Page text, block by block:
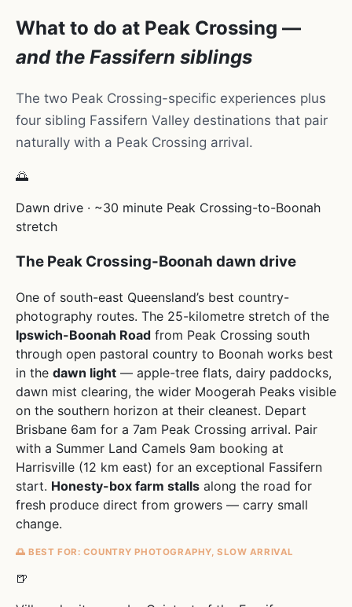
What to do at Peak Crossing —
and the Fassifern siblings
The two Peak Crossing-specific experiences plus
four sibling Fassifern Valley destinations that pair
naturally with a Peak Crossing arrival.
🌅
Dawn drive · ~30 minute Peak Crossing-to-Boonah
stretch
The Peak Crossing-Boonah dawn drive
One of south-east Queensland’s best country-
photography routes. The 25-kilometre stretch of the
Ipswich-Boonah Road from Peak Crossing south
through open pastoral country to Boonah works best
in the dawn light — apple-tree flats, dairy paddocks,
dawn mist clearing, the wider Moogerah Peaks visible
on the southern horizon at their cleanest. Depart
Brisbane 6am for a 7am Peak Crossing arrival. Pair
with a Summer Land Camels 9am booking at
Harrisville (12 km east) for an exceptional Fassifern
start. Honesty-box farm stalls along the road for
fresh produce direct from growers — carry small
change.
🌅 BEST FOR: COUNTRY PHOTOGRAPHY, SLOW ARRIVAL
🍺